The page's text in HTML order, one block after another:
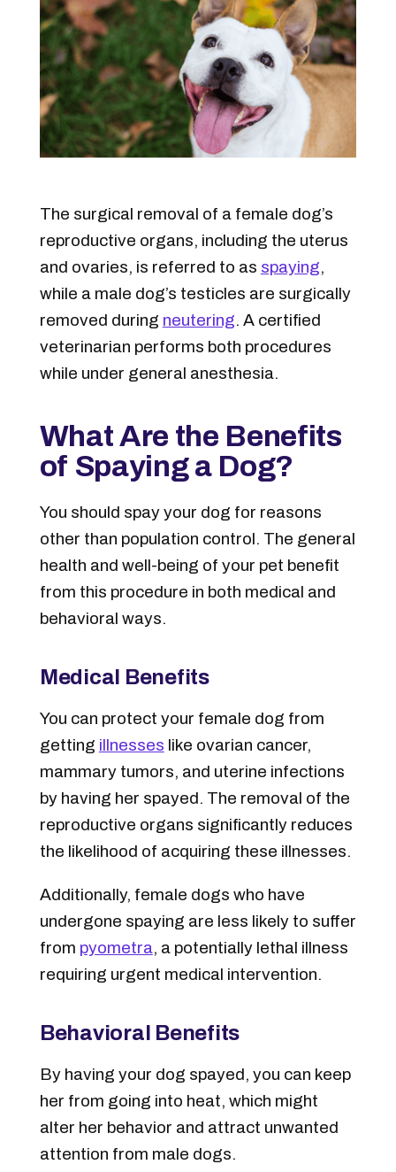
The surgical removal of a female dog’s
reproductive organs, including the uterus
and ovaries, is referred to as spaying,
while a male dog’s testicles are surgically
removed during neutering. A certified
veterinarian performs both procedures
while under general anesthesia.
What Are the Benefits
of Spaying a Dog?
You should spay your dog for reasons
other than population control. The general
health and well-being of your pet benefit
from this procedure in both medical and
behavioral ways.
Medical Benefits
You can protect your female dog from
getting illnesses like ovarian cancer,
mammary tumors, and uterine infections
by having her spayed. The removal of the
reproductive organs significantly reduces
the likelihood of acquiring these illnesses.
Additionally, female dogs who have
undergone spaying are less likely to suffer
from pyometra, a potentially lethal illness
requiring urgent medical intervention.
Behavioral Benefits
By having your dog spayed, you can keep
her from going into heat, which might
alter her behavior and attract unwanted
attention from male dogs.